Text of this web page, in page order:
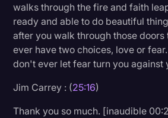
walks through the fire and faith
ready and able to do beautiful
after you walk through those
ever have two choices, love or
don't ever let fear turn you against
Jim Carrey : (25:16)
Thank you so much. [inaudible